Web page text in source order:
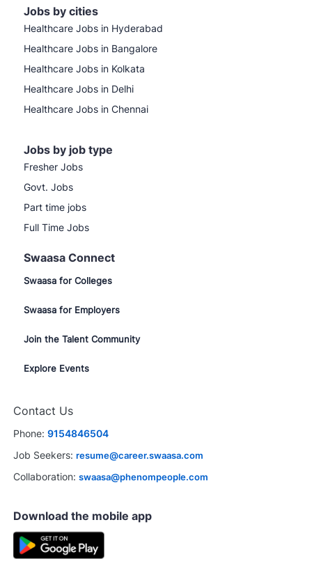
Jobs by cities
Healthcare Jobs in Hyderabad
Healthcare Jobs in Bangalore
Healthcare Jobs in Kolkata
Healthcare Jobs in Delhi
Healthcare Jobs in Chennai
Jobs by job type
Fresher Jobs
Govt. Jobs
Part time jobs
Full Time Jobs
Swaasa Connect
Swaasa for Colleges
Swaasa for Employers
Join the Talent Community
Explore Events
Contact Us
Phone: 9154846504
Job Seekers: resume@career.swaasa.com
Collaboration: swaasa@phenompeople.com
Download the mobile app